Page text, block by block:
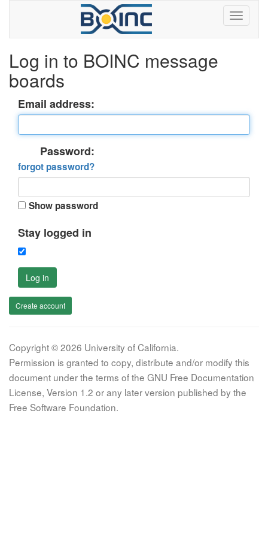
Log in to BOINC message
boards
Email address:
Password:
forgot password?
Show password
Stay logged in
Log in
Create account
Copyright © 2026 University of California.
Permission is granted to copy, distribute and/or modify this
document under the terms of the GNU Free Documentation
License, Version 1.2 or any later version published by the
Free Software Foundation.